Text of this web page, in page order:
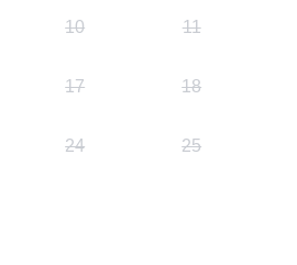
10 11
17 18
24 25